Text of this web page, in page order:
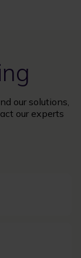
our solutions,
our experts